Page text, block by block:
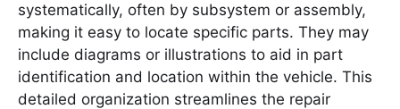
systematically, often by subsystem or assembly,
making it easy to locate specific parts. They may
include diagrams or illustrations to aid in part
identification and location within the vehicle. This
detailed organization streamlines the repair